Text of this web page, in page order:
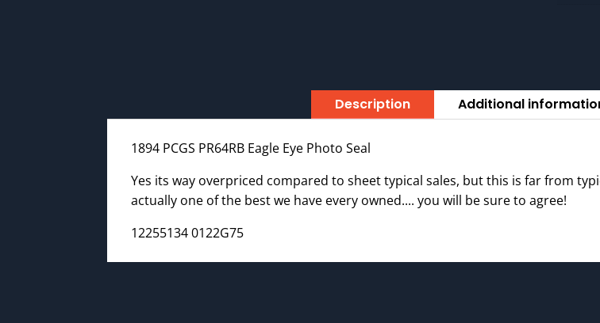
Description Additional
1894 PCGS PR64RB Eagle Eye Photo Seal
Yes its way overpriced compared to sheet typical sales, but this is far from
actually one of the best we have every owned.... you will be sure to agree!
12255134 0122G75